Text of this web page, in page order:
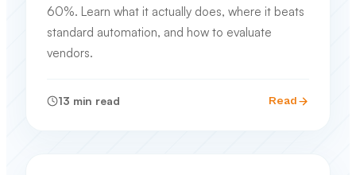
60%. Learn what it actually does, where it beats
standard automation, and how to evaluate
vendors.
13 min read Read